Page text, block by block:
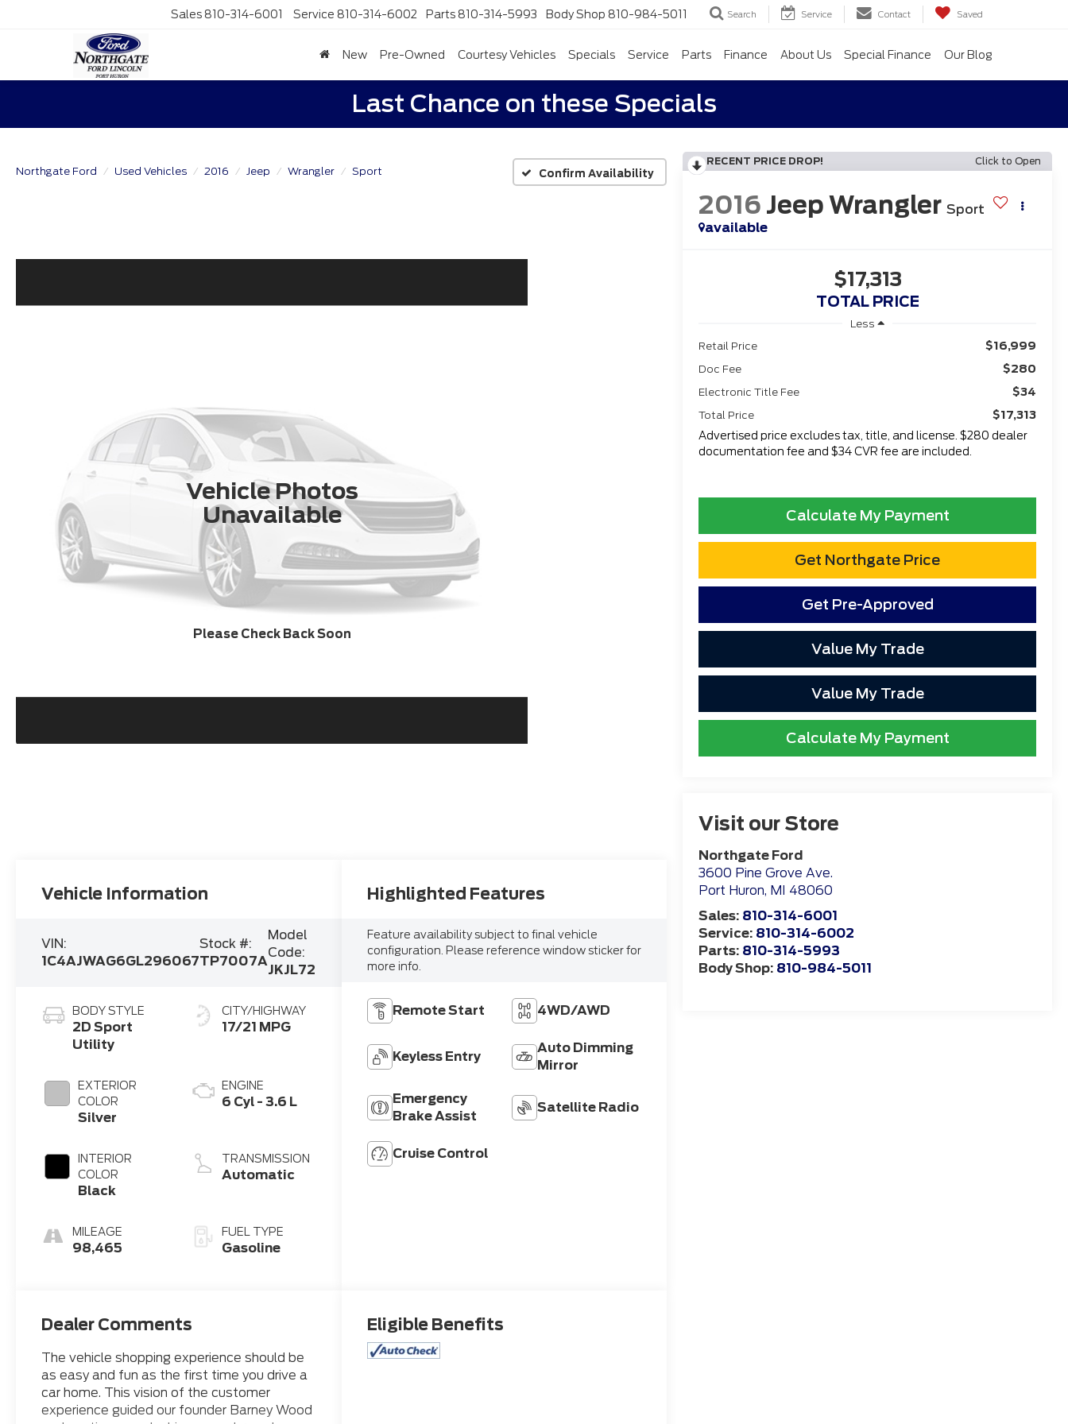
Sales 810-314-6001 Service 810-314-6002 Parts 810-314-5993 Body Shop 810-984-5011 Search Service Contact Saved
New Pre-Owned Courtesy Vehicles Specials Service Parts Finance About Us Special Finance Our Blog
Last Chance on these Specials
Northgate Ford Used Vehicles 2016 Jeep Wrangler Sport Confirm Availability
Vehicle Photos
Unavailable
Please Check Back Soon
RECENT PRICE DROP! Click to Open
2016 Jeep Wrangler Sport
available
$17,313
TOTAL PRICE
Less
Retail Price
$16,999
Doc Fee $280
Electronic Title Fee $34
Total Price
$17,313
Advertised price excludes tax, title, and license. $280 dealer
documentation fee and $34 CVR fee are included.
Calculate My Payment
Get Northgate Price
Get Pre-Approved
Value My Trade
Value My Trade
Calculate My Payment
Visit our Store
Northgate Ford
3600 Pine Grove Ave.
Port Huron, MI 48060
Sales: 810-314-6001
Service: 810-314-6002
Parts: 810-314-5993
Body Shop: 810-984-5011
Vehicle Information
VIN:
1C4AJWAG6GL296067
Stock #:
TP7007A
Model
Code:
JKJL72
BODY STYLE
2D Sport
Utility
EXTERIOR
COLOR
Silver
INTERIOR
COLOR
Black
MILEAGE
98,465
CITY/HIGHWAY
17/21 MPG
ENGINE
6 Cyl - 3.6 L
TRANSMISSION
Automatic
FUEL TYPE
Gasoline
Highlighted Features
Feature availability subject to final vehicle
configuration. Please reference window sticker for
more info.
Remote Start 4WD/AWD
Keyless Entry
Auto Dimming
Mirror
Emergency
Brake Assist
Satellite Radio
Cruise Control
Dealer Comments
The vehicle shopping experience should be
as easy and fun as the first time you drive a
car home. This vision of the customer
experience guided our founder Barney Wood
Eligible Benefits